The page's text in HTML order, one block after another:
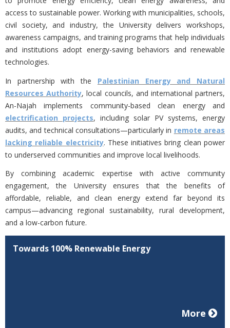
access to sustainable power. Working with municipalities, schools,
civil society, and industry, the University delivers workshops,
awareness campaigns, and training programs that help individuals
and institutions adopt energy-saving behaviors and renewable
technologies.
In partnership with the Palestinian Energy and Natural
Resources Authority, local councils, and international partners,
An-Najah implements community-based clean energy and
electrification projects, including solar PV systems, energy
audits, and technical consultations—particularly in remote areas
lacking reliable electricity. These initiatives bring clean power
to underserved communities and improve local livelihoods.
By combining academic expertise with active community
engagement, the University ensures that the benefits of
affordable, reliable, and clean energy extend far beyond its
campus—advancing regional sustainability, rural development,
and a low-carbon future.
Towards 100% Renewable Energy
More